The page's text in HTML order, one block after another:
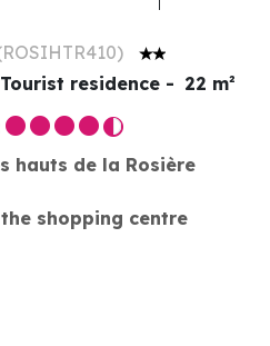
ROSIHTR410)
Tourist residence 22 m²
hauts de la Rosière
shopping centre